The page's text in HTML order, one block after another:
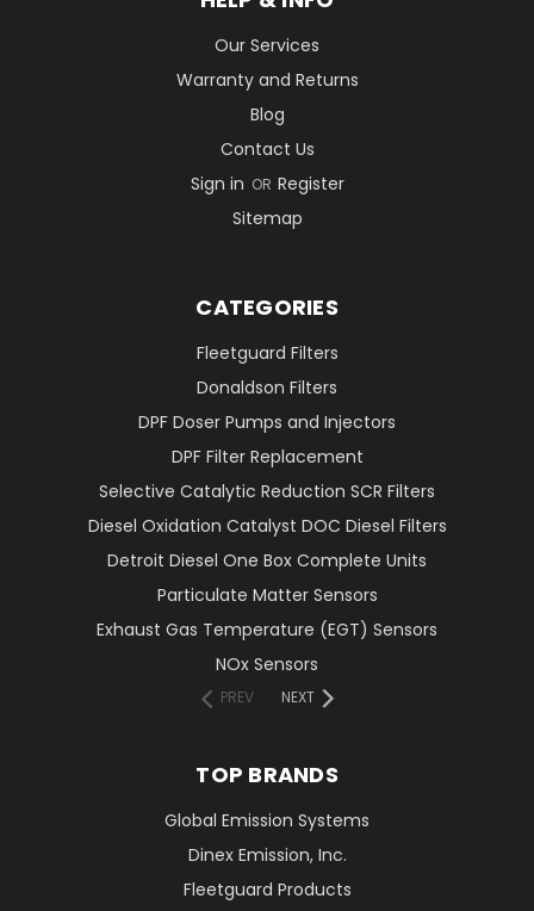
Our Services
Warranty and Returns
Blog
Contact Us
Sign in OR Register
Sitemap
CATEGORIES
Fleetguard Filters
Donaldson Filters
DPF Doser Pumps and Injectors
DPF Filter Replacement
Selective Catalytic Reduction SCR Filters
Diesel Oxidation Catalyst DOC Diesel Filters
Detroit Diesel One Box Complete Units
Particulate Matter Sensors
Exhaust Gas Temperature (EGT) Sensors
NOx Sensors
PREV NEXT
TOP BRANDS
Global Emission Systems
Dinex Emission, Inc.
Fleetguard Products